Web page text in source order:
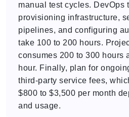
manual test cycles. DevOps
provisioning infrastructure,
pipelines, and configuring
take 100 to 200 hours.
consumes 200 to 300 hours
hour. Finally, plan for
third-party service fees,
$800 to $3,500 per month
and usage.